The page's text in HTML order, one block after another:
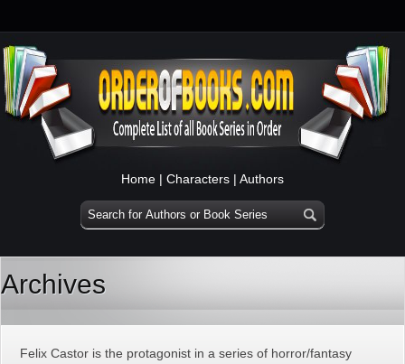
Home | Characters | Authors
Archives
Felix Castor is the protagonist in a series of horror/fantasy